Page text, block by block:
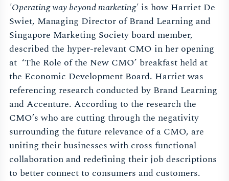
'Operating way beyond marketing' is how Harriet De
Swiet, Managing Director of Brand Learning and
Singapore Marketing Society board member,
described the hyper-relevant CMO in her opening
at ‘The Role of the New CMO’ breakfast held at
the Economic Development Board. Harriet was
referencing research conducted by Brand Learning
and Accenture. According to the research the
CMO’s who are cutting through the negativity
surrounding the future relevance of a CMO, are
uniting their businesses with cross functional
collaboration and redefining their job descriptions
to better connect to consumers and customers.